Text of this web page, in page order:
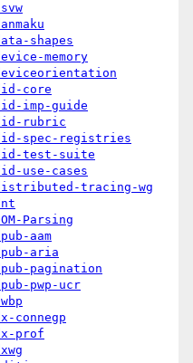
shapes
memory
core
imp-guide
rubric
spec-registries
test-suite
use-cases
tracing-wg
Parsing
aam
aria
pagination
pwp-ucr
connegp
prof